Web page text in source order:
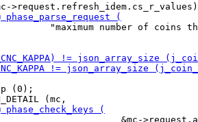
"maximum number of coins
(0);
&mc-